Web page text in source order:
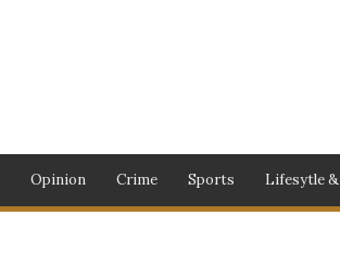
Opinion Crime Sports Lifesytle